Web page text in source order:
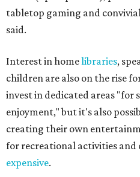
tabletop gaming and
said.
Interest in homelibraries,
children are also on the rise
invest in dedicated areas "for
enjoyment," but it's also
creating their own
for recreational activities and
expensive.